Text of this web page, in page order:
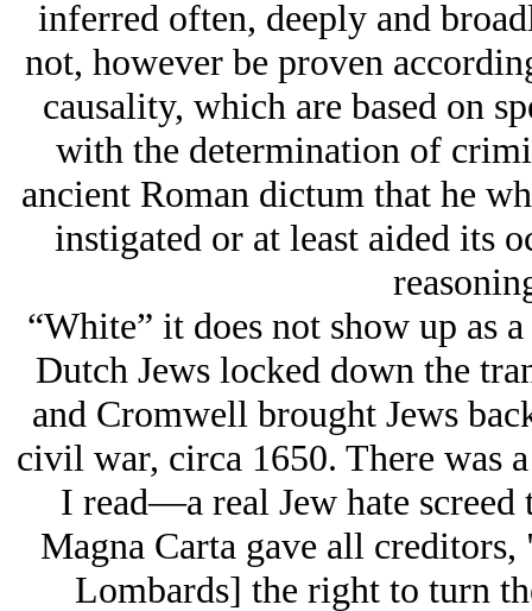
inferred often, deeply and
not, however be proven
causality, which are based on
with the determination of
ancient Roman dictum that he
instigated or at least aided its
“White” it does not show up as
Dutch Jеws locked down the
and Cromwell brought Jеws
civil war, circa 1650. There was
I read—a real Jеw hate
Magna Carta gave all
Lombards] the right to turn